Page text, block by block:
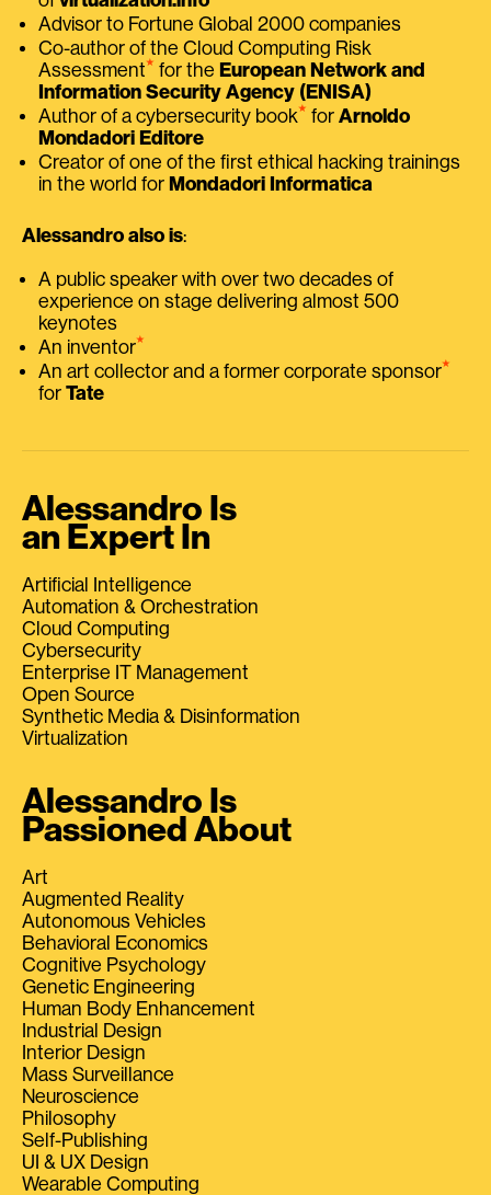
Advisor to Fortune Global 2000 companies
Co-author of the Cloud Computing Risk
Assessment⭑ for the European Network and
Information Security Agency (ENISA)
Author of a cybersecurity book⭑ for Arnoldo
Mondadori Editore
Creator of one of the first ethical hacking trainings
in the world for Mondadori Informatica
Alessandro also is:
A public speaker with over two decades of
experience on stage delivering almost 500
keynotes
An inventor⭑
An art collector and a former corporate sponsor⭑
for Tate
Alessandro Is
an Expert In
Artificial Intelligence
Automation & Orchestration
Cloud Computing
Cybersecurity
Enterprise IT Management
Open Source
Synthetic Media & Disinformation
Virtualization
Alessandro Is
Passioned About
Art
Augmented Reality
Autonomous Vehicles
Behavioral Economics
Cognitive Psychology
Genetic Engineering
Human Body Enhancement
Industrial Design
Interior Design
Mass Surveillance
Neuroscience
Philosophy
Self-Publishing
UI & UX Design
Wearable Computing